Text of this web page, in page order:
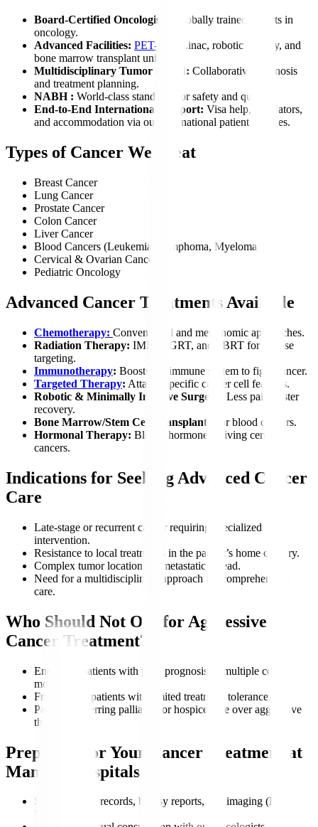
Board-Certified Oncologists:
Globally trained experts in
oncology.
Advanced Facilities: PET-CT
, Linac, robotic surgery, and
bone marrow transplant units.
Multidisciplinary Tumor Board: Collaborative diagnosis
and treatment planning.
NABH : World-class standards for safety and quality.
End-to-End International Support: Visa help, translators,
and accommodation via our international patient services.
Types of Cancer We Treat
Breast Cancer
Lung Cancer
Prostate Cancer
Colon Cancer
Liver Cancer
Blood Cancers (Leukemia, Lymphoma, Myeloma)
Cervical & Ovarian Cancer
Pediatric Oncology
Advanced Cancer Treatments Available
Chemotherapy: Conventional and metronomic approaches.
Radiation Therapy: IMRT, IGRT, and SBRT for precise
targeting.
Immunotherapy: Boosts the immune system to fight cancer.
Targeted Therapy: Attacks specific cancer cell features.
Robotic & Minimally Invasive Surgery:
Less pain, faster
recovery.
Bone Marrow/Stem Cell Transplant:
For blood cancers.
Hormonal Therapy: Blocks hormones driving certain
cancers.
Indications for Seeking Advanced Cancer
Care
Late-stage or recurrent cancer requiring specialized
intervention.
Resistance to local treatments in the patient’s home country.
Complex tumor locations or metastatic spread.
Need for a multidisciplinary approach for comprehensive
care.
Who Should Not Opt for Aggressive
Cancer Treatment?
End-stage patients with poor prognosis or multiple co-
morbidities.
Frail elderly patients with limited treatment tolerance.
Patients preferring palliative or hospice care over aggressive
therapy.
Preparing for Your Cancer Treatment at
Manipal Hospitals
Share medical records, biopsy reports, and imaging (PET,